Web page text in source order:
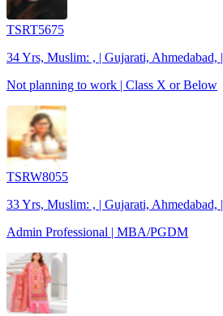
TSRT5675
34 Yrs, Muslim: , | Gujarati, Ahmedabad, |
Not planning to work | Class X or Below
TSRW8055
33 Yrs, Muslim: , | Gujarati, Ahmedabad, |
Admin Professional | MBA/PGDM